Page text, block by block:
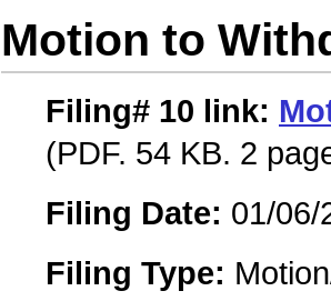
Motion to
Filing# 10 link:
(PDF. 54 KB. 2
Filing Date: 01/06/
Filing Type: